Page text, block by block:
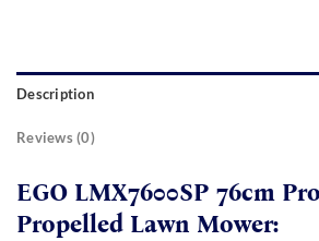
Description
Reviews (0)
EGO LMX7600SP 76cm
Propelled Lawn Mower: